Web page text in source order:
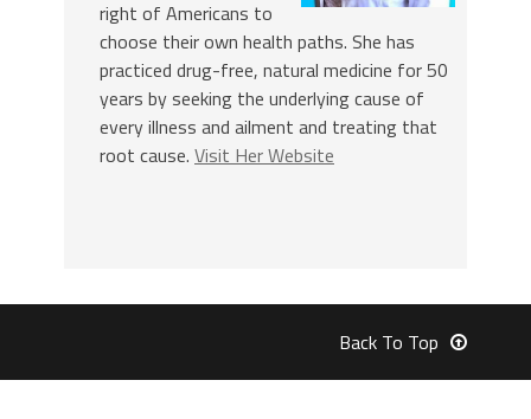
right of Americans to
choose their own health paths. She has
practiced drug-free, natural medicine for 50
years by seeking the underlying cause of
every illness and ailment and treating that
root cause. Visit Her Website
Back To Top